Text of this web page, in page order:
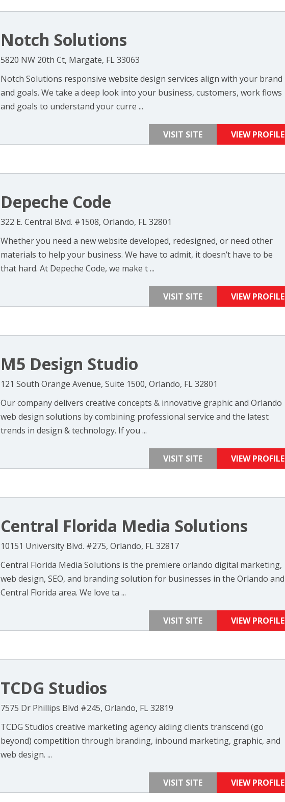
Notch Solutions
5820 NW 20th Ct, Margate, FL 33063
Notch Solutions responsive website design services align with your brand
and goals. We take a deep look into your business, customers, work flows
and goals to understand your curre ...
VISIT SITE VIEW PROFILE
Depeche Code
322 E. Central Blvd. #1508, Orlando, FL 32801
Whether you need a new website developed, redesigned, or need other
materials to help your business. We have to admit, it doesn’t have to be
that hard. At Depeche Code, we make t ...
VISIT SITE VIEW PROFILE
M5 Design Studio
121 South Orange Avenue, Suite 1500, Orlando, FL 32801
Our company delivers creative concepts & innovative graphic and Orlando
web design solutions by combining professional service and the latest
trends in design & technology. If you ...
VISIT SITE VIEW PROFILE
Central Florida Media Solutions
10151 University Blvd. #275, Orlando, FL 32817
Central Florida Media Solutions is the premiere orlando digital marketing,
web design, SEO, and branding solution for businesses in the Orlando and
Central Florida area. We love ta ...
VISIT SITE VIEW PROFILE
TCDG Studios
7575 Dr Phillips Blvd #245, Orlando, FL 32819
TCDG Studios creative marketing agency aiding clients transcend (go
beyond) competition through branding, inbound marketing, graphic, and
web design. ...
VISIT SITE VIEW PROFILE